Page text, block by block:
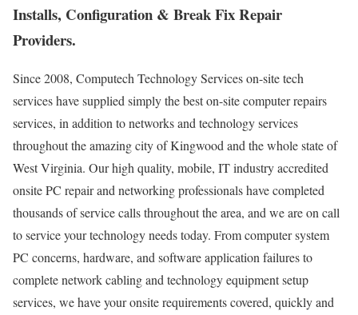
Installs, Configuration & Break Fix Repair
Providers.
Since 2008, Computech Technology Services on-site tech
services have supplied simply the best on-site computer repairs
services, in addition to networks and technology services
throughout the amazing city of Kingwood and the whole state of
West Virginia. Our high quality, mobile, IT industry accredited
onsite PC repair and networking professionals have completed
thousands of service calls throughout the area, and we are on call
to service your technology needs today. From computer system
PC concerns, hardware, and software application failures to
complete network cabling and technology equipment setup
services, we have your onsite requirements covered, quickly and